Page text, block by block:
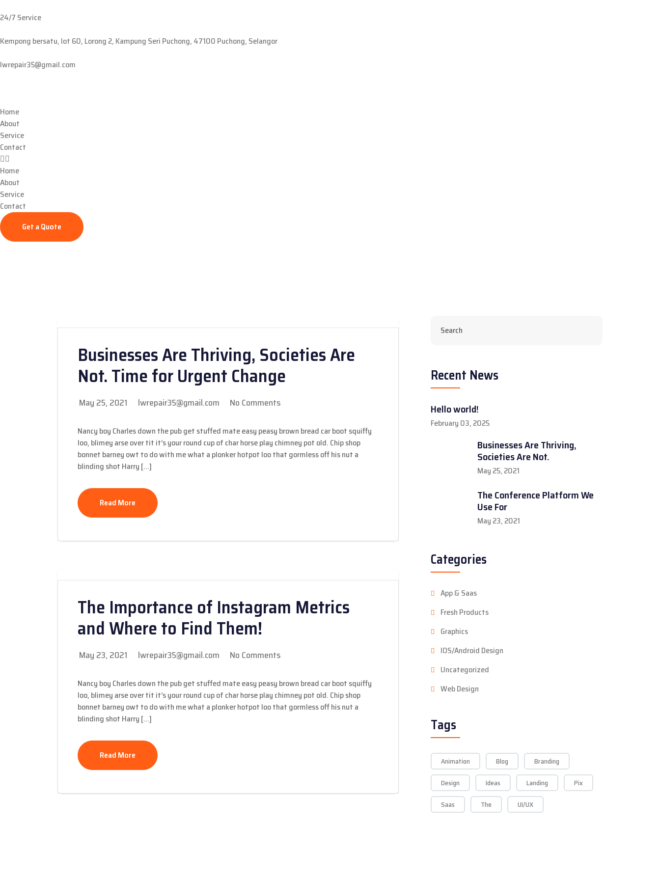
24/7 Service
Kempong bersatu, lot 60, Lorong 2, Kampung Seri Puchong, 47100 Puchong, Selangor
lwrepair35@gmail.com
Home
About
Service
Contact
Home
About
Service
Contact
Get a Quote
Businesses Are Thriving, Societies Are
Not. Time for Urgent Change
May 25, 2021 lwrepair35@gmail.com No Comments
Nancy boy Charles down the pub get stuffed mate easy peasy brown bread car boot squiffy
loo, blimey arse over tit it’s your round cup of char horse play chimney pot old. Chip shop
bonnet barney owt to do with me what a plonker hotpot loo that gormless off his nut a
blinding shot Harry […]
Read More
The Importance of Instagram Metrics
and Where to Find Them!
May 23, 2021 lwrepair35@gmail.com No Comments
Nancy boy Charles down the pub get stuffed mate easy peasy brown bread car boot squiffy
loo, blimey arse over tit it’s your round cup of char horse play chimney pot old. Chip shop
bonnet barney owt to do with me what a plonker hotpot loo that gormless off his nut a
blinding shot Harry […]
Read More
Recent News
Hello world!
February 03, 2025
Businesses Are Thriving,
Societies Are Not.
May 25, 2021
The Conference Platform We
Use For
May 23, 2021
Categories
App & Saas
Fresh Products
Graphics
IOS/Android Design
Uncategorized
Web Design
Tags
Animation Blog
Branding
Design
Ideas Landing
Pix
Saas
The UI/UX